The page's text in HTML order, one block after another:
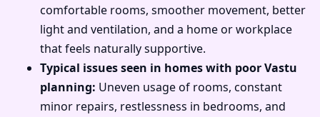
comfortable rooms, smoother movement, better
light and ventilation, and a home or workplace
that feels naturally supportive.
Typical issues seen in homes with poor Vastu
planning: Uneven usage of rooms, constant
minor repairs, restlessness in bedrooms, and